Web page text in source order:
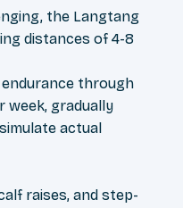
the Langtang
distances of 4-8
through
week, gradually
actual
raises, and step-